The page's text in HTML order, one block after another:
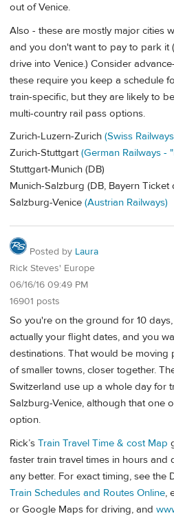
out of Venice.
Also - these are mostly major cities
and you don't want to pay to park it
drive into Venice.) Consider
these require you keep a schedule
train-specific, but they are likely to
multi-country rail pass options.
Zurich-Luzern-Zurich (Swiss
Zurich-Stuttgart(German Railways -
Stuttgart-Munich (DB)
Munich-Salzburg (DB, Bayern
Salzburg-Venice (Austrian Railways)
Posted by Laura
Rick Steves' Europe
06/16/16 09:49 PM
16901 posts
So you're on the ground for 10
actually your flight dates, and you
destinations. That would be moving
of smaller towns, closer together.
Switzerland use up a whole day for
Salzburg-Venice, although that one
option.
Rick’s Train Travel Time & cost Map
faster train travel times in hours
any better. For exact timing, see the
Train Schedules and Routes Online,
or Google Maps for driving, and